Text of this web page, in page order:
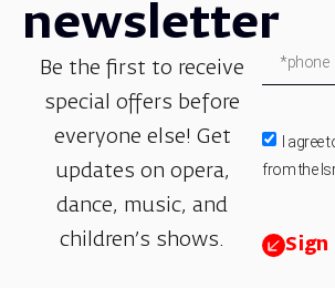
newsletter
Be the first to receive
special offers before
everyone else! Get
updates on opera,
dance, music, and
children’s shows.
I agree
from the
Sign